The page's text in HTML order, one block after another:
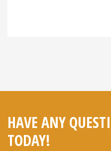
HAVE ANY
TODAY!